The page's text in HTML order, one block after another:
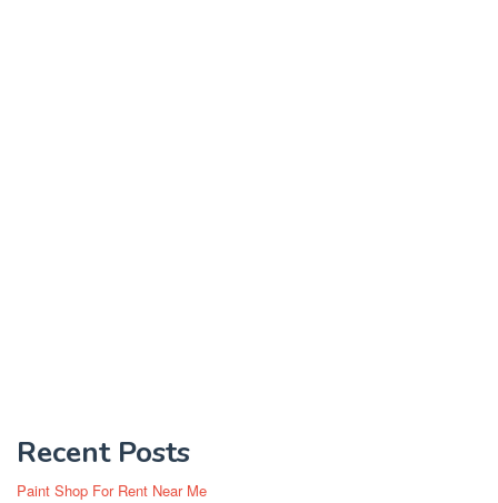
Recent Posts
Paint Shop For Rent Near Me